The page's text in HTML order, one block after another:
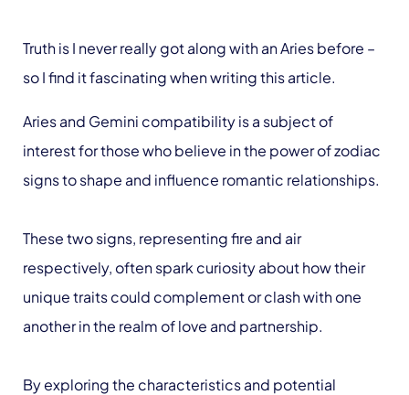
Truth is I never really got along with an Aries before –
so I find it fascinating when writing this article.
Aries and Gemini compatibility is a subject of
interest for those who believe in the power of zodiac
signs to shape and influence romantic relationships.
These two signs, representing fire and air
respectively, often spark curiosity about how their
unique traits could complement or clash with one
another in the realm of love and partnership.
By exploring the characteristics and potential